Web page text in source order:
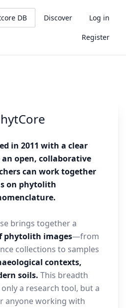
DB Discover Log in
Register
in 2011 with a clear
open, collaborative
can work together
on phytolith
brings together a
phytolith images—from
collections to samples
contexts,
soils. This breadth
a research tool, but a
anyone working with